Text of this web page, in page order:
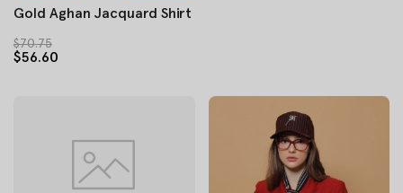
Gold Aghan Jacquard Shirt
$70.75
$56.60